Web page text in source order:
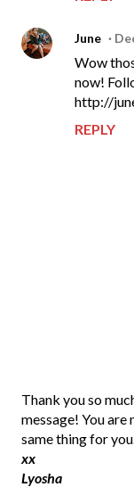
June
Wow
now!
http://
REPLY
P
o
s
t
a
Thank you so
message! You
same thing for
xx
Lyosha